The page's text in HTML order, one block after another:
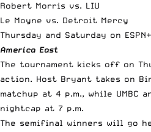
Robert Morris vs. LIU
Le Moyne vs. Detroit Mercy
Thursday and Saturday on ESPN+
America East
The tournament kicks off on
action. Host Bryant takes on
matchup at 4 p.m., while UMBC
nightcap at 7 p.m.
The semifinal winners will go